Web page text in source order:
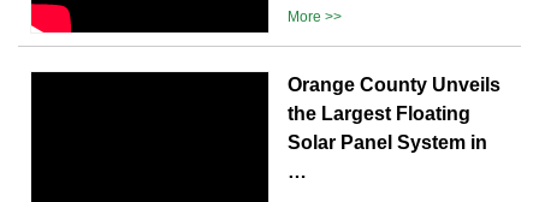
More >>
Orange County Unveils
the Largest Floating
Solar Panel System in
…